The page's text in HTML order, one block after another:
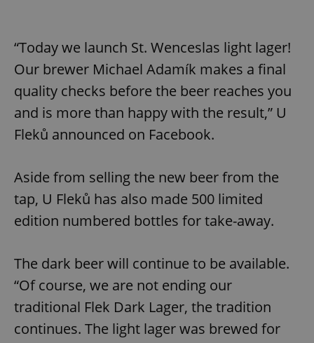
“Today we launch St. Wenceslas light lager!
Our brewer Michael Adamík makes a final
quality checks before the beer reaches you
and is more than happy with the result,” U
Fleků announced on Facebook.
Aside from selling the new beer from the
tap, U Fleků has also made 500 limited
edition numbered bottles for take-away.
The dark beer will continue to be available.
“Of course, we are not ending our
traditional Flek Dark Lager, the tradition
continues. The light lager was brewed for